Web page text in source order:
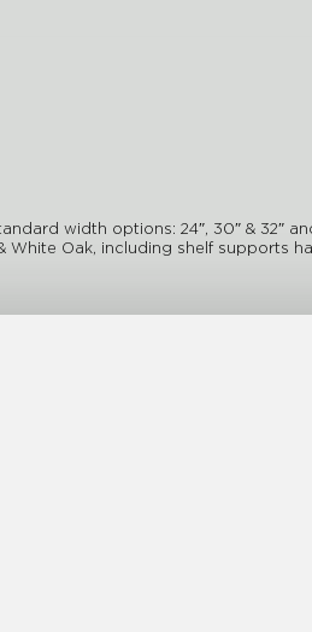
width options: 24″, 30″ & 32″
White Oak, including shelf supports